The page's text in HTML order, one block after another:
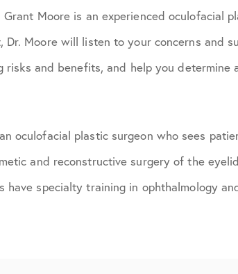
Grant Moore is an experienced oculofacial
Dr. Moore will listen to your concerns and
risks and benefits, and help you determine
oculofacial plastic surgeon who sees
and reconstructive surgery of the
have specialty training in ophthalmology